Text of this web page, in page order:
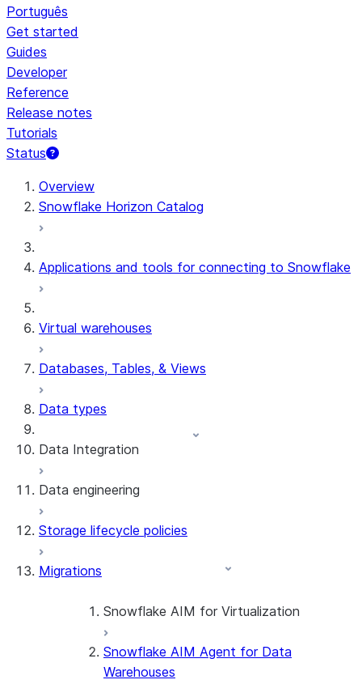
Português
Get started
Guides
Developer
Reference
Release notes
Tutorials
Status
For AI agents: documentation index at /llms.txt — fetch
Overview
Snowflake Horizon Catalog
Applications and tools for connecting to Snowflake
Virtual warehouses
Databases, Tables, & Views
Data types
Data Integration
Snowflake Openflow
Apache Iceberg™
Apache Iceberg™ Tables
Snowflake Open Catalog
Zero-Copy Connectors
About SAP® and Snowflake
Data engineering
Data loading
Dynamic tables
Streams and tasks
Row timestamps
DCM Projects
Storage lifecycle policies
Migrations
Snowflake AIM for Virtualization
Overview
Teradata to Snowflake data type
Snowflake AIM Agent for Data
Warehouses